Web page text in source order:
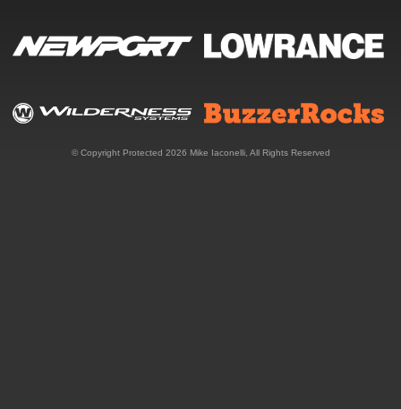
© Copyright Protected 2026 Mike Iaconelli, All Rights Reserved